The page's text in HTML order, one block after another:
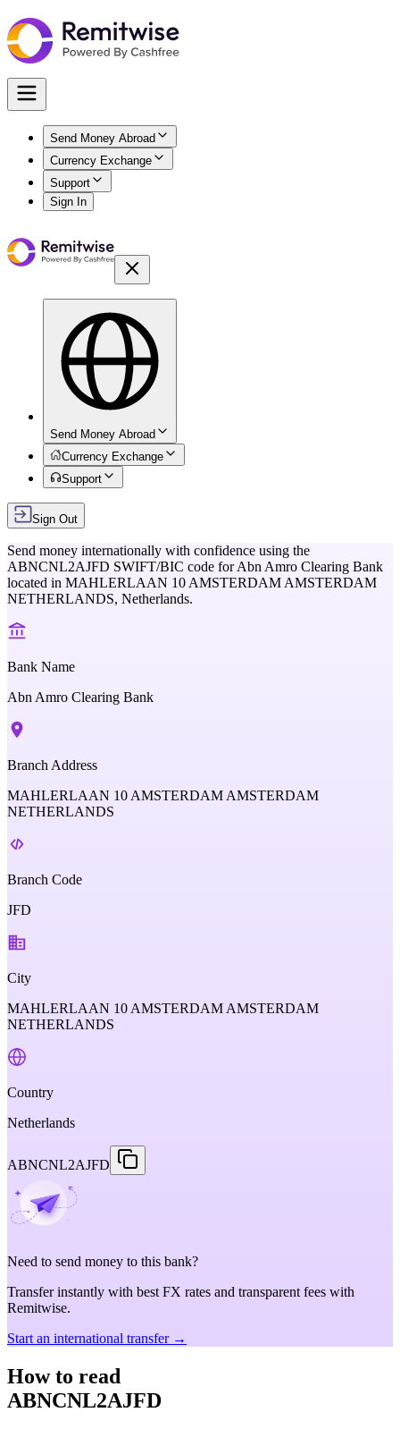
Send Money Abroad
Currency Exchange
Support
Sign In
Send Money Abroad
Currency Exchange
Support
Sign Out
Send money internationally with confidence using the
ABNCNL2AJFD SWIFT/BIC code forAbn Amro Clearing Bank
located in MAHLERLAAN 10 AMSTERDAM AMSTERDAM
NETHERLANDS, Netherlands.
Bank Name
Abn Amro Clearing Bank
Branch Address
MAHLERLAAN 10 AMSTERDAM AMSTERDAM
NETHERLANDS
Branch Code
JFD
City
MAHLERLAAN 10 AMSTERDAM AMSTERDAM
NETHERLANDS
Country
Netherlands
ABNCNL2AJFD
Need to send money to this bank?
Transfer instantly with best FX rates and transparent fees with
Remitwise.
Start an international transfer →
How to read
ABNCNL2AJFD